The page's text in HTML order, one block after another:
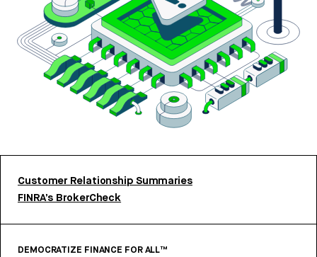
Customer Relationship Summaries
FINRA’s BrokerCheck
DEMOCRATIZE FINANCE FOR ALL™